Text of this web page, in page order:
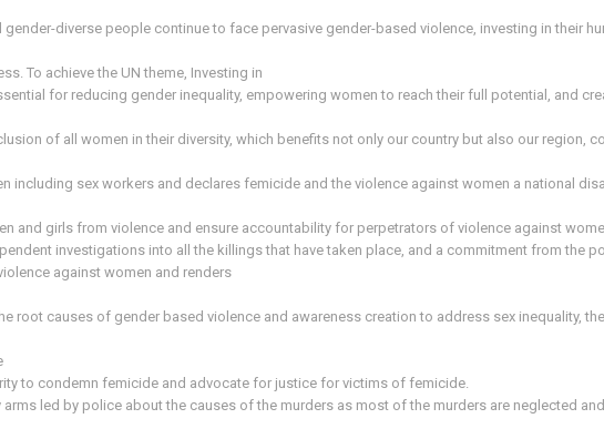
diverse people continue to face pervasive gender-based violence, investing in their
To achieve the UN theme, Investing in
for reducing gender inequality, empowering women to reach their full potential, and
of all women in their diversity, which benefits not only our country but also our region,
including sex workers and declares femicide and the violence against women a national
and girls from violence and ensure accountability for perpetrators of violence against
investigations into all the killings that have taken place, and a commitment from the
against women and renders
root causes of gender based violence and awareness creation to address sex inequality,
to condemn femicide and advocate for justice for victims of femicide.
led by police about the causes of the murders as most of the murders are neglected